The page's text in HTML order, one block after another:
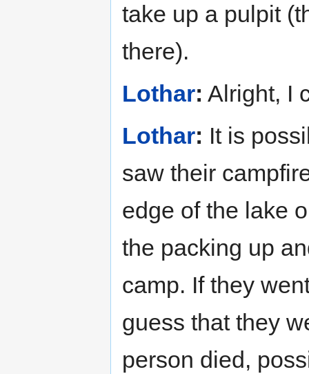
take up a pulpit
there).
Lothar: Alright, I
Lothar: It is
saw their
edge of the lake
the packing up
camp. If they
guess that they
person died,